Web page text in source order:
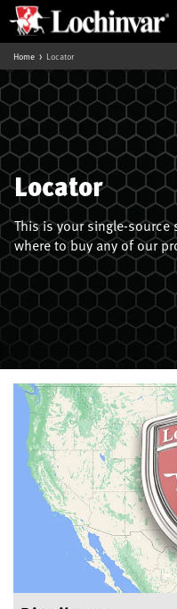
Home Locator
Locator
This is your single-
where to buy any of our